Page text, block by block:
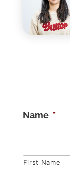
Name *
First Name